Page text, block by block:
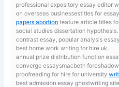
professional expository essay editor
on overseas businessestitles for
papers abortion feature article titles
social studies dissertation
contrast essay, popular analysis
best home work writing for hire uk.
annual prize distribution function
converge essaysmacbeth
proofreading for hire for university
best admission essay ghostwriting